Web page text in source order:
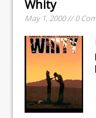
Whity
May 1, 2000 // 0